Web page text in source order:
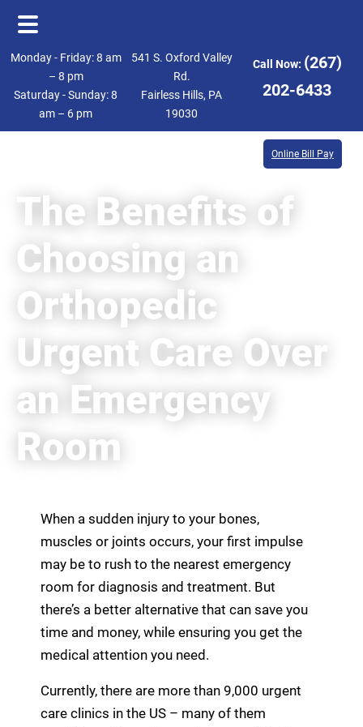
Skip
main
content
Skip
footer
Monday - Friday: 8 am
– 8 pm
Saturday - Sunday: 8
am – 6 pm
541 S. Oxford Valley
Rd.
Fairless Hills, PA
19030
Call Now: (267)
202-6433
Online Bill Pay
The Benefits of
Choosing an
Orthopedic
Urgent Care Over
an Emergency
Room
When a sudden injury to your bones,
muscles or joints occurs, your first impulse
may be to rush to the nearest emergency
room for diagnosis and treatment. But
there’s a better alternative that can save you
time and money, while ensuring you get the
medical attention you need.
Currently, there are more than 9,000 urgent
care clinics in the US – many of them